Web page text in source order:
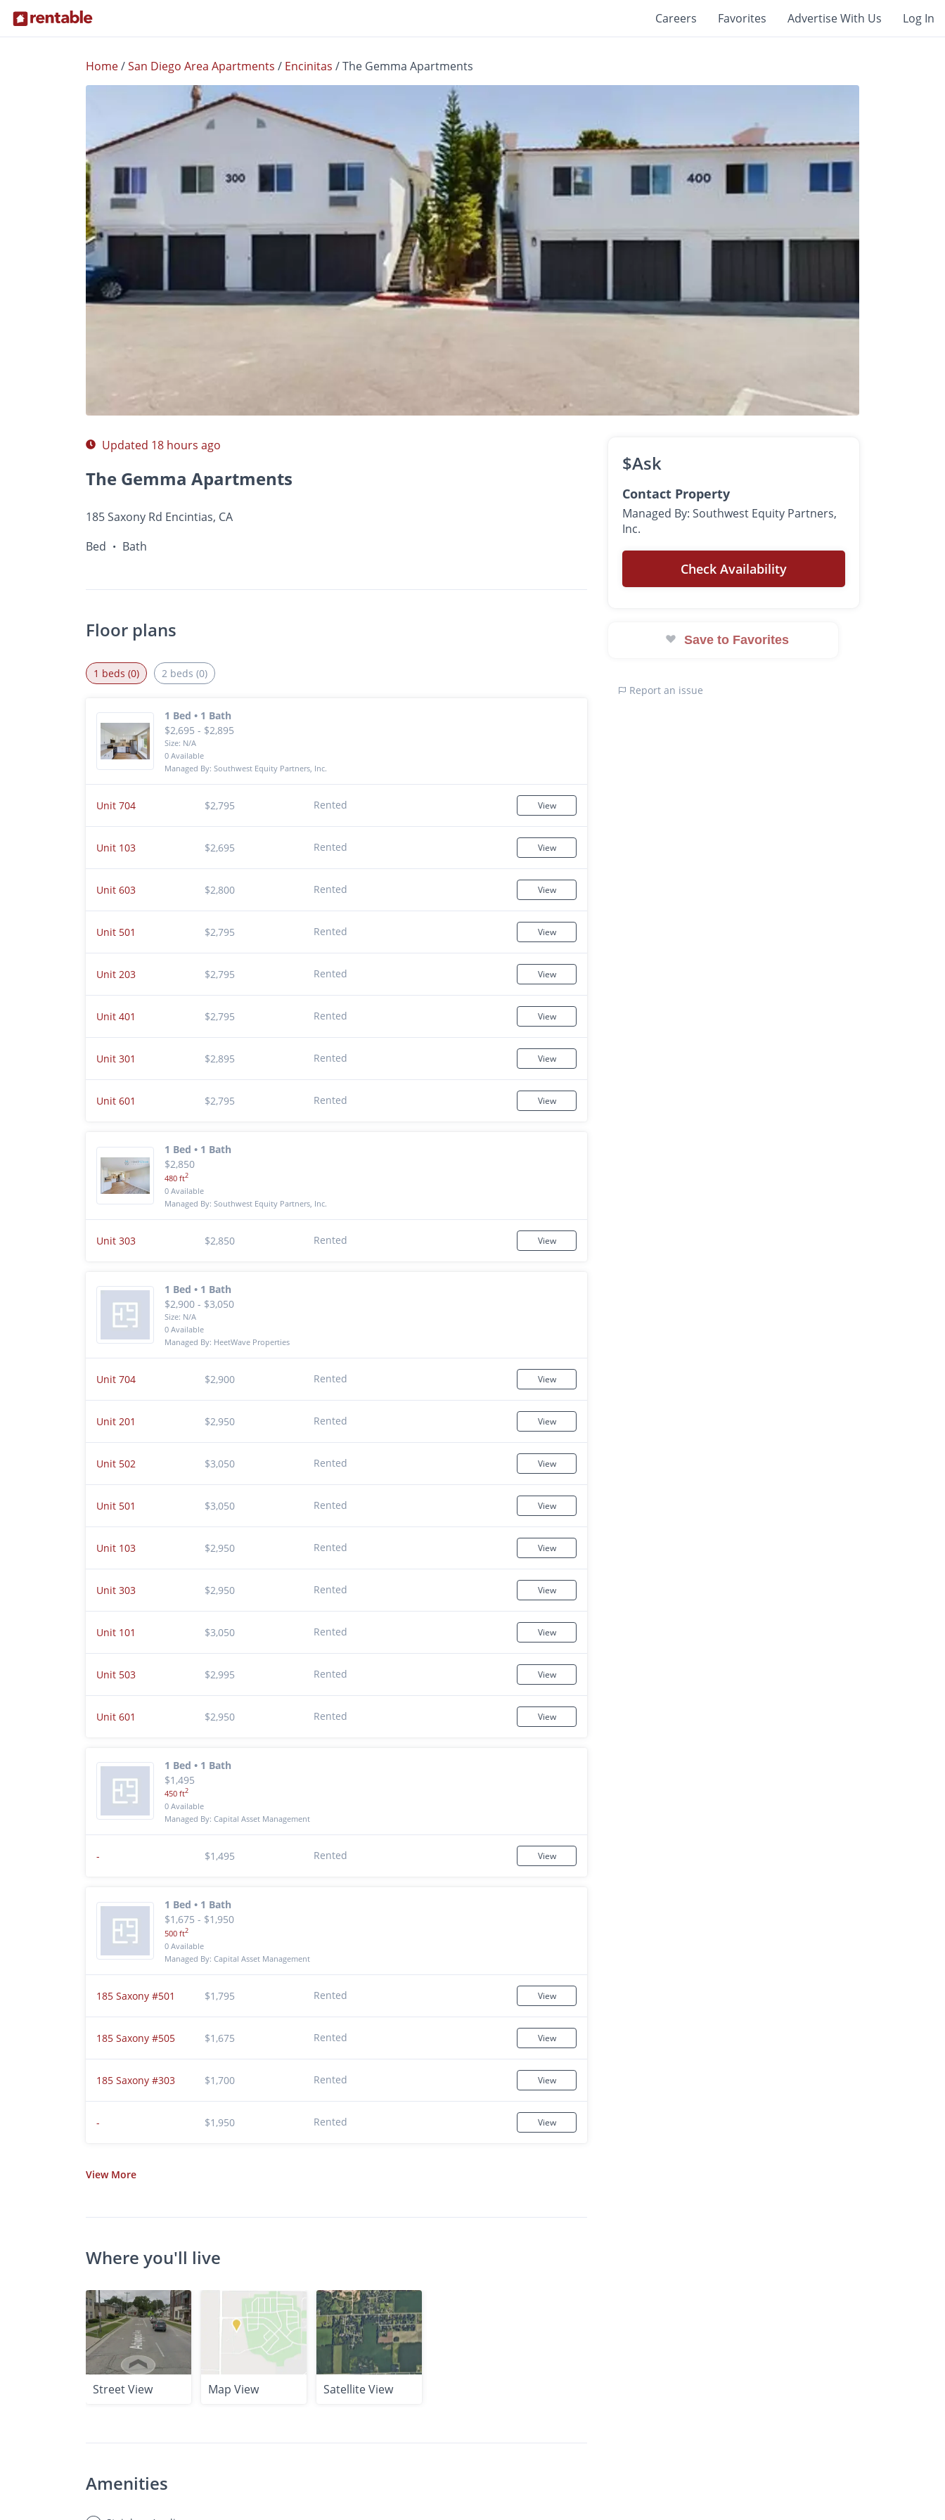
Careers Favorites Advertise With Us Log In
Home/San Diego Area Apartments / Encinitas /The Gemma Apartments
Updated 18 hours ago
The Gemma Apartments
185 Saxony Rd Encintias, CA
Bed • Bath
Floor plans
1 beds (0)
1 Bed • 1 Bath
$2,695 - $2,895
Size: N/A
0 Available
Managed By: Southwest Equity Partners, Inc.
Unit 704 $2,795 Rented View
Unit 103 $2,695 Rented View
Unit 603 $2,800 Rented View
Unit 501 $2,795 Rented View
Unit 203 $2,795 Rented View
Unit 401 $2,795 Rented View
Unit 301 $2,895 Rented View
Unit 601 $2,795 Rented View
1 Bed • 1 Bath
$2,850
480 ft2
0 Available
Managed By: Southwest Equity Partners, Inc.
Unit 303 $2,850 Rented View
1 Bed • 1 Bath
$2,900 - $3,050
Size: N/A
0 Available
Managed By: HeetWave Properties
Unit 704 $2,900 Rented View
Unit 201 $2,950 Rented View
Unit 502 $3,050 Rented View
Unit 501 $3,050 Rented View
Unit 103 $2,950 Rented View
Unit 303 $2,950 Rented View
Unit 101 $3,050 Rented View
Unit 503 $2,995 Rented View
Unit 601 $2,950 Rented View
1 Bed • 1 Bath
$1,495
450 ft2
0 Available
Managed By: Capital Asset Management
- $1,495 Rented View
1 Bed • 1 Bath
$1,675 - $1,950
500 ft2
0 Available
Managed By: Capital Asset Management
185 Saxony #501 $1,795 Rented View
185 Saxony #505 $1,675 Rented View
185 Saxony #303 $1,700 Rented View
- $1,950 Rented View
View More
2 beds (0)
Where you'll live
Street View Map View Satellite View
Amenities
$Ask
Contact Property
Managed By: Southwest Equity Partners,
Inc.
Check Availability
Save to Favorites
Report an issue